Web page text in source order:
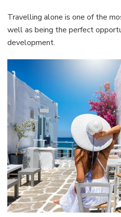
Travelling alone is one of the
well as being the perfect
development.